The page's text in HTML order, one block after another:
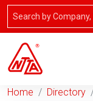
Home Directory